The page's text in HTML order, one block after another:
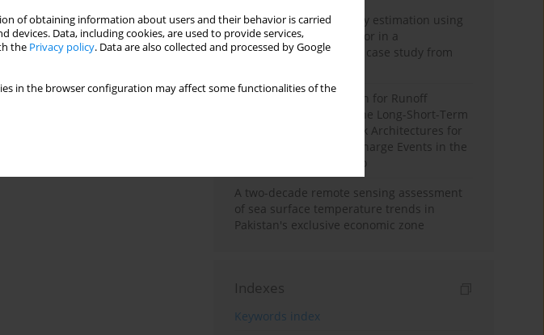
of obtaining information about users and their behavior is carried
Data, including cookies, are used to provide services,
the Privacy policy. Data are also collected and processed by Google
in the browser configuration may affect some functionalities of the
Improving soil erodibility estimation using
a plasticity-based K factor in a
Mediterranean basin: A case study from
Deep Learning Approach for Runoff
Prediction: Evaluating the Long-Short-Term
Memory Neural Network Architectures for
Capturing Extreme Discharge Events in the
Ouergha Basin, Morocco
A two-decade remote sensing assessment
of sea surface temperature trends in
Pakistan's exclusive economic zone
Indexes
Keywords index